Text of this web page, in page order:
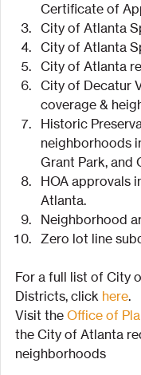
Certificate of
City of Atlanta
City of Atlanta
City of Atlanta
City of Decatur
coverage &
Historic
neighborhoods
Grant Park, and
HOA approvals
Atlanta.
Neighborhood
Zero lot line
For a full list of City
Districts, click here.
Visit the Office of
the City of Atlanta
neighborhoods